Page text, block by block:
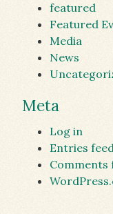
featured
Featured
Media
News
Meta
Log in
Entries
Comments